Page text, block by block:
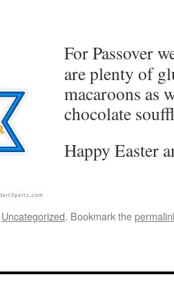
For Passover
are plenty of
macaroons as
chocolate
Happy Easter
Uncategorized. Bookmark the